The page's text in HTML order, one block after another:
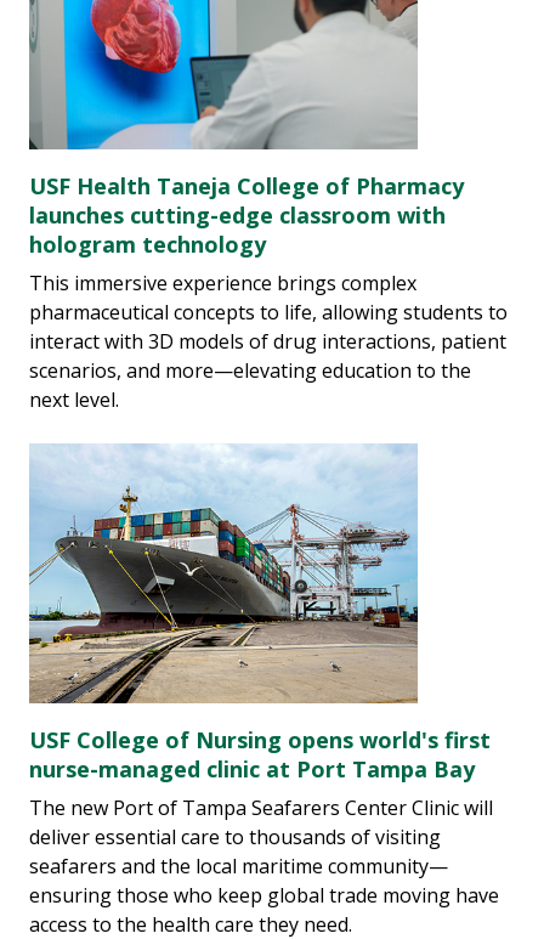
USF Health Taneja College of Pharmacy
launches cutting-edge classroom with
hologram technology
This immersive experience brings complex
pharmaceutical concepts to life, allowing students to
interact with 3D models of drug interactions, patient
scenarios, and more—elevating education to the
next level.
USF College of Nursing opens world's first
nurse-managed clinic at Port Tampa Bay
The new Port of Tampa Seafarers Center Clinic will
deliver essential care to thousands of visiting
seafarers and the local maritime community—
ensuring those who keep global trade moving have
access to the health care they need.